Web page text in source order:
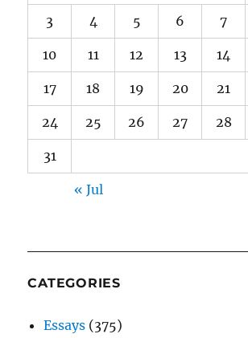
3 4 5 6 7
10 11 12 13 14
17 18 19 20 21
24 25 26 27 28
31
« Jul
CATEGORIES
Essays (375)